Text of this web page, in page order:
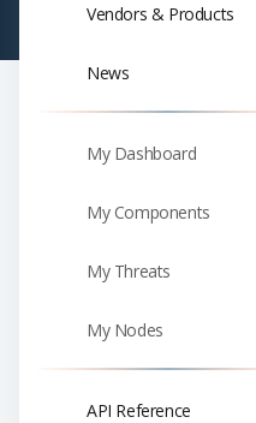
Vendors & Products
News
My Dashboard
My Components
My Threats
My Nodes
API Reference